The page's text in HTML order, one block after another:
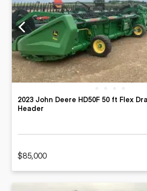
2023 John Deere HD50F 50 ft Flex
Header
$85,000